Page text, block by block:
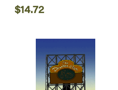
$14.72